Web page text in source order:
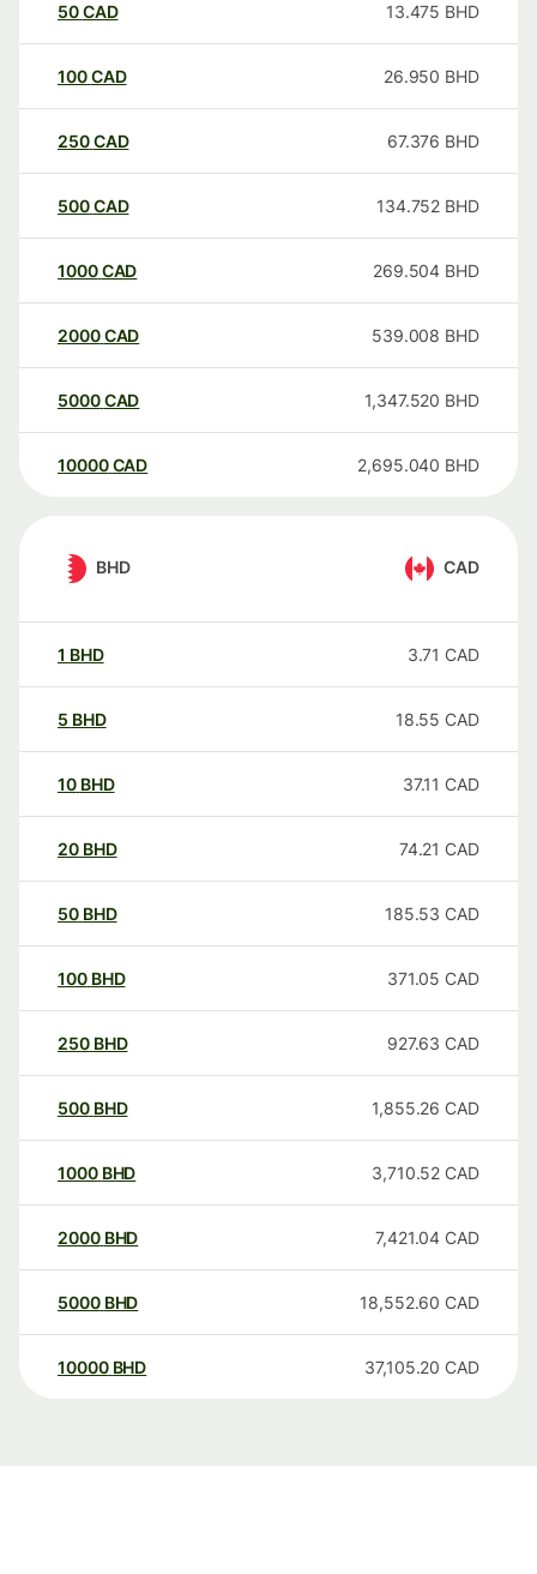
50CAD 13.475 BHD
100CAD 26.950 BHD
250CAD 67.376 BHD
500CAD 134.752 BHD
1000CAD 269.504 BHD
2000CAD 539.008 BHD
5000CAD 1,347.520 BHD
10000 CAD 2,695.040 BHD
BHD CAD
1 BHD 3.71 CAD
5 BHD 18.55 CAD
10 BHD 37.11 CAD
20 BHD 74.21 CAD
50 BHD 185.53 CAD
100 BHD 371.05 CAD
250 BHD 927.63 CAD
500 BHD 1,855.26 CAD
1000 BHD 3,710.52 CAD
2000 BHD 7,421.04 CAD
5000 BHD 18,552.60 CAD
10000 BHD 37,105.20 CAD